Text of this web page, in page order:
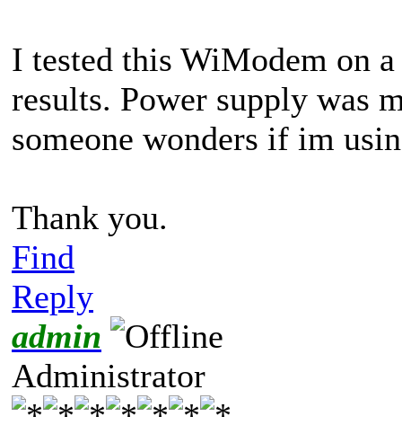
I tested this WiModem on
results. Power supply was
someone wonders if im
Thank you.
Find
Reply
admin
Administrator